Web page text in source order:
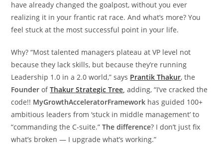
have already changed the goalpost, without you ever
realizing it in your frantic rat race. And what’s more? You
feel stuck at the most successful point in your life.
Why? “Most talented managers plateau at VP level not
because they lack skills, but because they’re running
Leadership 1.0 in a 2.0 world,” says Prantik Thakur, the
Founder ofThakur Strategic Tree, adding, “I’ve cracked the
code!! MyGrowthAcceleratorFramework has guided 100+
ambitious leaders from ‘stuck in middle management’ to
“commanding the C-suite.”The difference? I don’t just fix
what’s broken — I upgrade what’s working.”